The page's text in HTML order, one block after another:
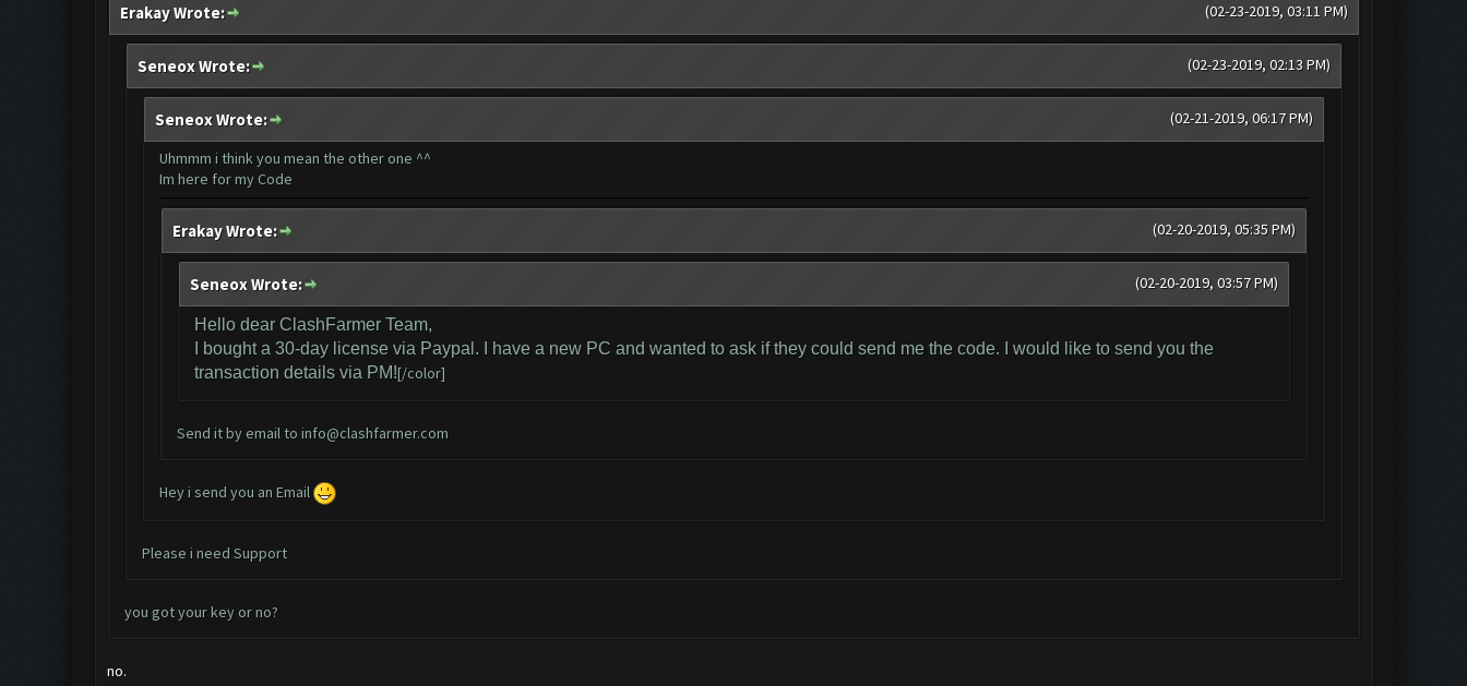
(02-23-2019, 03:11 PM)
Erakay Wrote:
(02-23-2019, 02:13 PM)
Seneox Wrote:
(02-21-2019, 06:17 PM)
Seneox Wrote:
Uhmmm i think you mean the other one ^^
Im here for my Code
(02-20-2019, 05:35 PM)
Erakay Wrote:
(02-20-2019, 03:57 PM)
Seneox Wrote:
Hello dear ClashFarmer Team,
I bought a 30-day license via Paypal. I have a new PC and wanted to ask if they could send me the code. I would like to send you the
transaction details via PM![/color]
Send it by email to info@clashfarmer.com
Hey i send you an Email
Please i need Support
you got your key or no?
no.